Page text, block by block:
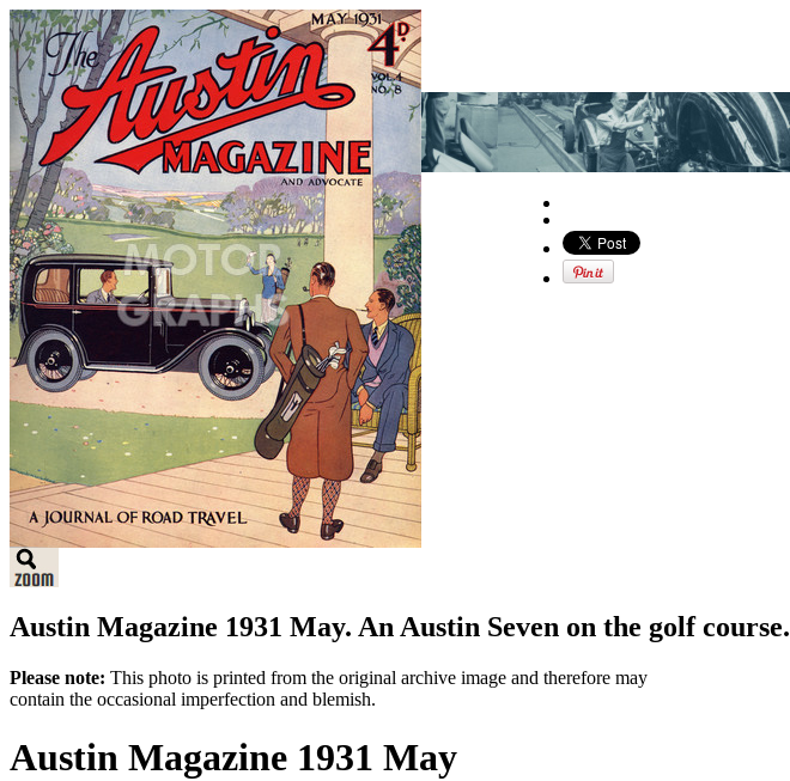
Austin Magazine 1931 May. An Austin Seven on the golf course.
Please note: This photo is printed from the original archive image and therefore may
contain the occasional imperfection and blemish.
Austin Magazine 1931 May